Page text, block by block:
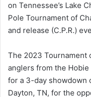
on Tennessee’s Lake
Pole Tournament of
and release (C.P.R.)
The 2023 Tournament
anglers from the Hobie
for a 3-day showdown
Dayton, TN, for the